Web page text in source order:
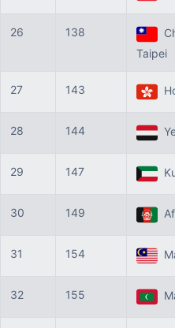
26 138
Taipei
27 143
28 144
29 147
30 149
31 154
32 155